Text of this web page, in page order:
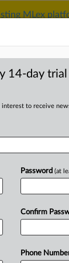
MLex
TAKE A FREE TRIAL
will
spring,to
and
14-day trial
interest to receive
Password (at
Confirm
Phone